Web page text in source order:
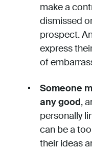
make a
dismissed
prospect.
express
of
Someone
any good,
personally
can be a
their ideas